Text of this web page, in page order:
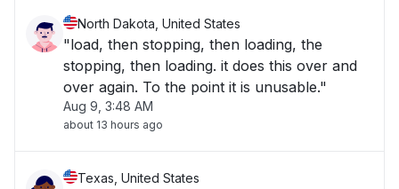
North Dakota, United States
"load, then stopping, then loading, the
stopping, then loading. it does this over and
over again. To the point it is unusable."
Aug 9, 3:48 AM
about 13 hours ago
Texas, United States